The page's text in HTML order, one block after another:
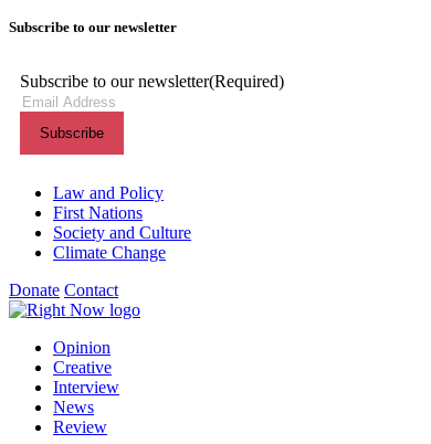
Subscribe to our newsletter
Subscribe to our newsletter(Required)
Themes menu
Law and Policy
First Nations
Society and Culture
Climate Change
Donate Contact
Shortcuts menu
Opinion
Creative
Interview
News
Review